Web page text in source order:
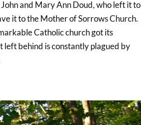
and Mary Ann Doud, who left it to
it to the Mother of Sorrows Church.
Catholic church got its
left behind is constantly plagued by